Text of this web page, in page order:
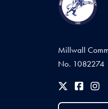
Millwall
No. 1082274